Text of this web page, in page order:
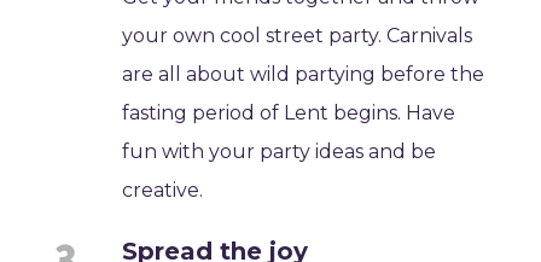
your own cool street party. Carnivals
are all about wild partying before the
fasting period of Lent begins. Have
fun with your party ideas and be
creative.
Spread the joy